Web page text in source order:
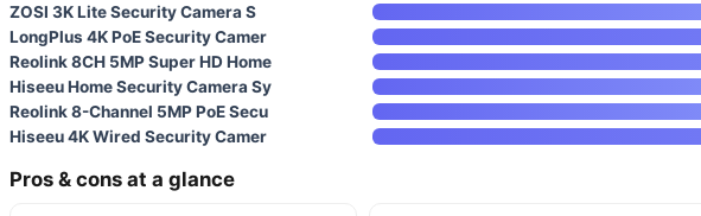
ZOSI 3K Lite Security Camera S
LongPlus 4K PoE Security Camer
Reolink 8CH 5MP Super HD Home
Hiseeu Home Security Camera Sy
Reolink 8-Channel 5MP PoE Secu
Hiseeu 4K Wired Security Camer
Pros & cons at a glance